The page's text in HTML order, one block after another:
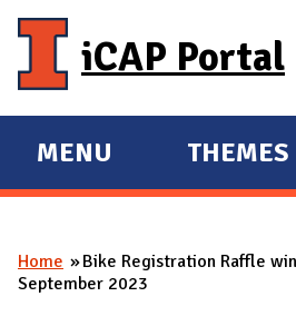
iCAP Portal
E
X
A
N
MENU
E
X
A
THEMES
You are here
Home
Bike Registration Raffle
September 2023